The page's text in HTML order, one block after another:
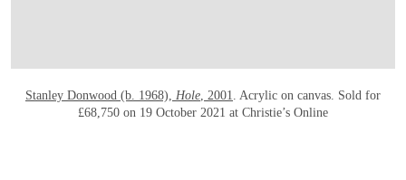
Stanley Donwood (b. 1968), Hole, 2001. Acrylic on canvas. Sold for
£68,750 on 19 October 2021 at Christie’s Online